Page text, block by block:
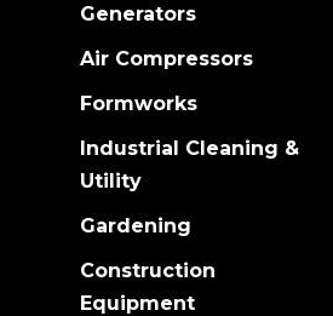
Generators
Air Compressors
Formworks
Industrial Cleaning &
Utility
Gardening
Construction
Equipment